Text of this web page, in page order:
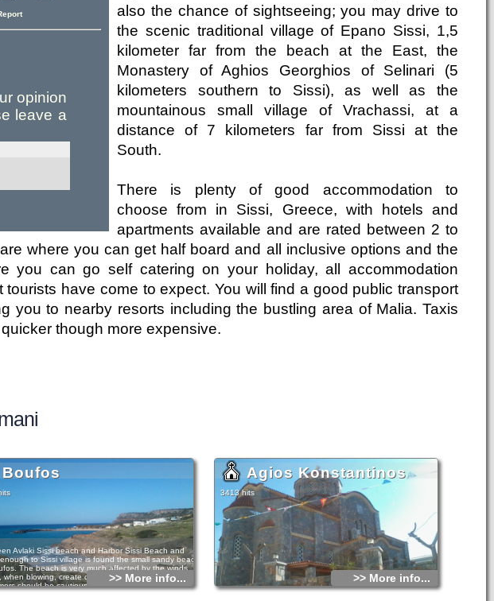
opinion
leave a
also the chance of sightseeing; you may drive to
the scenic traditional village of Epano Sissi, 1,5
kilometer far from the beach at the East, the
Monastery of Aghios Georghios of Selinari (5
kilometers southern to Sissi), as well as the
mountainous small village of Vrachassi, at a
distance of 7 kilometers far from Sissi at the
South.
There is plenty of good accommodation to
choose from in Sissi, Greece, with hotels and
apartments available and are rated between 2 to
where you can get half board and all inclusive options and the
you can go self catering on your holiday, all accommodation
have come to expect. You will find a good public transport
you to nearby resorts including the bustling area of Malia. Taxis
though more expensive.
Boufos
Avlaki Sissi beach and Harbor Sissi Beach and
to Sissi village is found the small sandy beach
The beach is very much affected by the winds,
when blowing, create characteristic huge waves.
should be cautious in such cases.
>> More info...
Agios Konstantinos
3413 hits
>> More info...